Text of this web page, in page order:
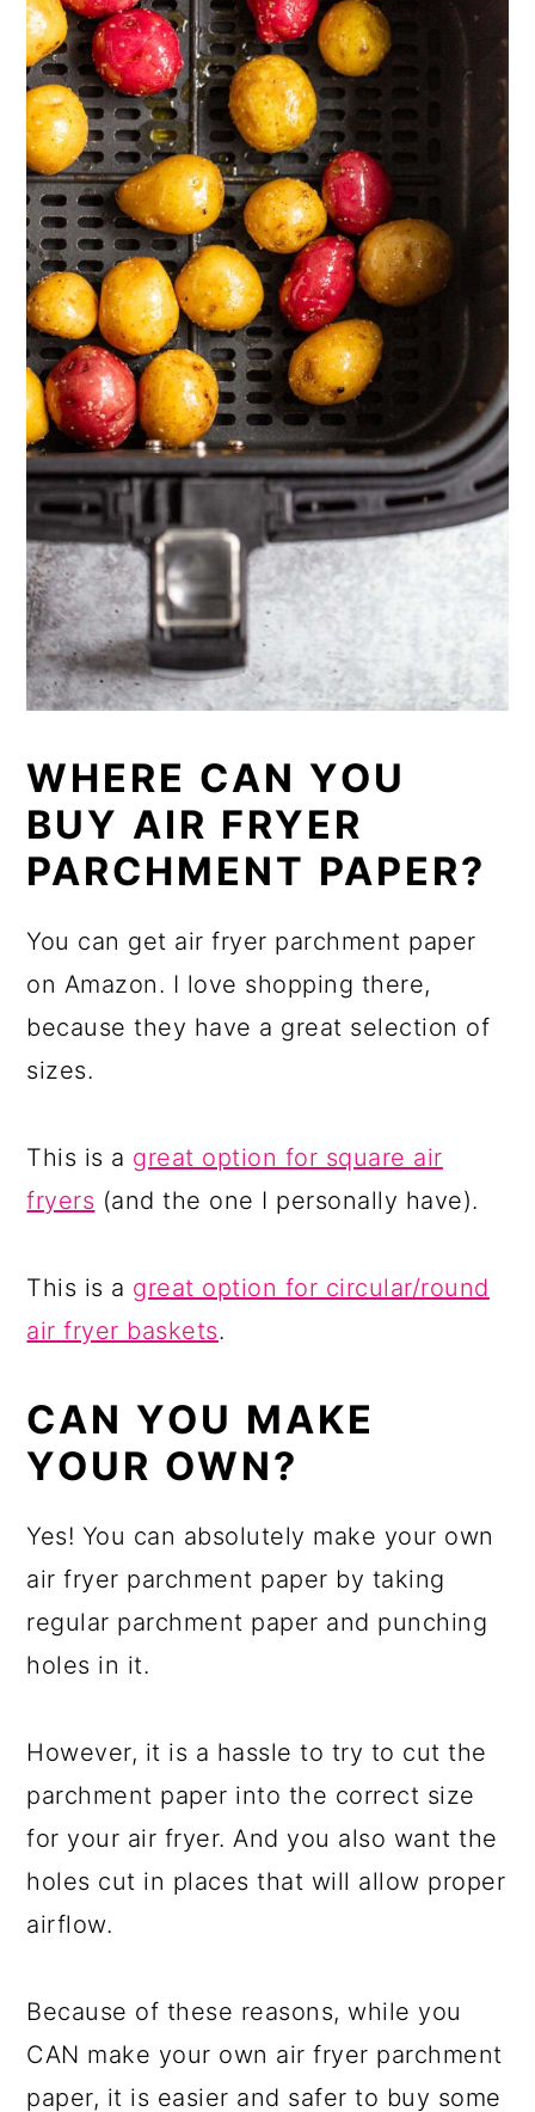
WHERE CAN YOU
BUY AIR FRYER
PARCHMENT PAPER?
You can get air fryer parchment paper
on Amazon. I love shopping there,
because they have a great selection of
sizes.
This is a great option for square air
fryers (and the one I personally have).
This is a great option for circular/round
air fryer baskets.
CAN YOU MAKE
YOUR OWN?
Yes! You can absolutely make your own
air fryer parchment paper by taking
regular parchment paper and punching
holes in it.
However, it is a hassle to try to cut the
parchment paper into the correct size
for your air fryer. And you also want the
holes cut in places that will allow proper
airflow.
Because of these reasons, while you
CAN make your own air fryer parchment
paper, it is easier and safer to buy some